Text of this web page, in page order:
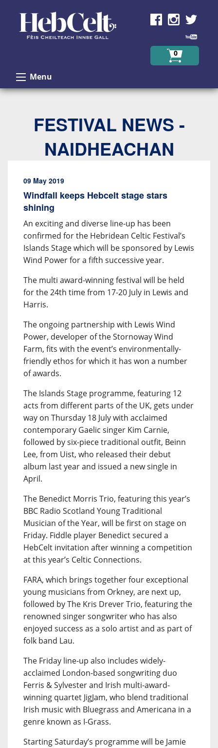
0
Menu
FESTIVAL NEWS -
NAIDHEACHAN
09 May 2019
Windfall keeps Hebcelt stage stars
shining
An exciting and diverse line-up has been
confirmed for the Hebridean Celtic Festival’s
Islands Stage which will be sponsored by Lewis
Wind Power for a fifth successive year.
The multi award-winning festival will be held
for the 24th time from 17-20 July in Lewis and
Harris.
The ongoing partnership with Lewis Wind
Power, developer of the Stornoway Wind
Farm, fits with the event’s environmentally-
friendly ethos for which it has won a number
of awards.
The Islands Stage programme, featuring 12
acts from different parts of the UK, gets under
way on Thursday 18 July with acclaimed
contemporary Gaelic singer Kim Carnie,
followed by six-piece traditional outfit, Beinn
Lee, from Uist, who released their debut
album last year and issued a new single in
April.
The Benedict Morris Trio, featuring this year’s
BBC Radio Scotland Young Traditional
Musician of the Year, will be first on stage on
Friday. Fiddle player Benedict secured a
HebCelt invitation after winning a competition
at this year’s Celtic Connections.
FARA, which brings together four exceptional
young musicians from Orkney, are next up,
followed by The Kris Drever Trio, featuring the
renowned singer songwriter who has also
enjoyed success as a solo artist and as part of
folk band Lau.
The Friday line-up also includes widely-
acclaimed London-based songwriting duo
Ferris & Sylvester and Irish multi-award-
winning quartet JigJam, who blend traditional
Irish music with Bluegrass and Americana in a
genre known as I-Grass.
Starting Saturday’s programme will be Jamie